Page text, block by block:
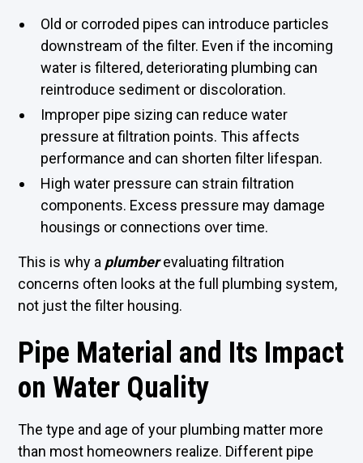
Old or corroded pipes can introduce particles
downstream of the filter. Even if the incoming
water is filtered, deteriorating plumbing can
reintroduce sediment or discoloration.
Improper pipe sizing can reduce water
pressure at filtration points. This affects
performance and can shorten filter lifespan.
High water pressure can strain filtration
components. Excess pressure may damage
housings or connections over time.
This is why a plumberevaluating filtration
concerns often looks at the full plumbing system,
not just the filter housing.
Pipe Material and Its Impact
on Water Quality
The type and age of your plumbing matter more
than most homeowners realize. Different pipe